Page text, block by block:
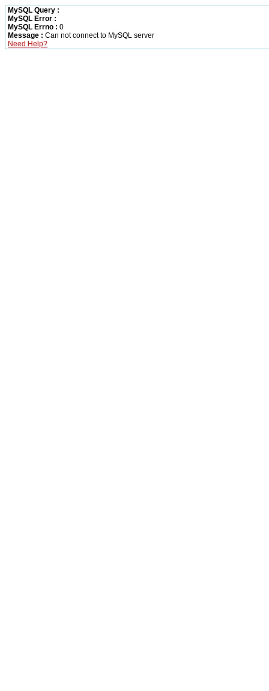
MySQL Query :
MySQL Error :
MySQL Errno : 0
Message : Can not connect to MySQL server
Need Help?